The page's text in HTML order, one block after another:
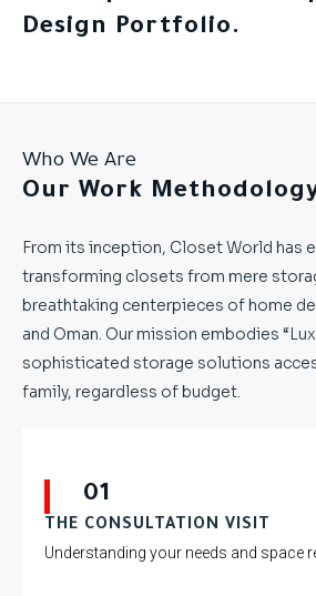
Design Portfolio.
Who We Are
Our Work
From its inception, Closet World has
transforming closets from mere
breathtaking centerpieces of home
and Oman. Our mission embodies
sophisticated storage solutions
family, regardless of budget.
01
THE CONSULTATION VISIT
Understanding your needs and space